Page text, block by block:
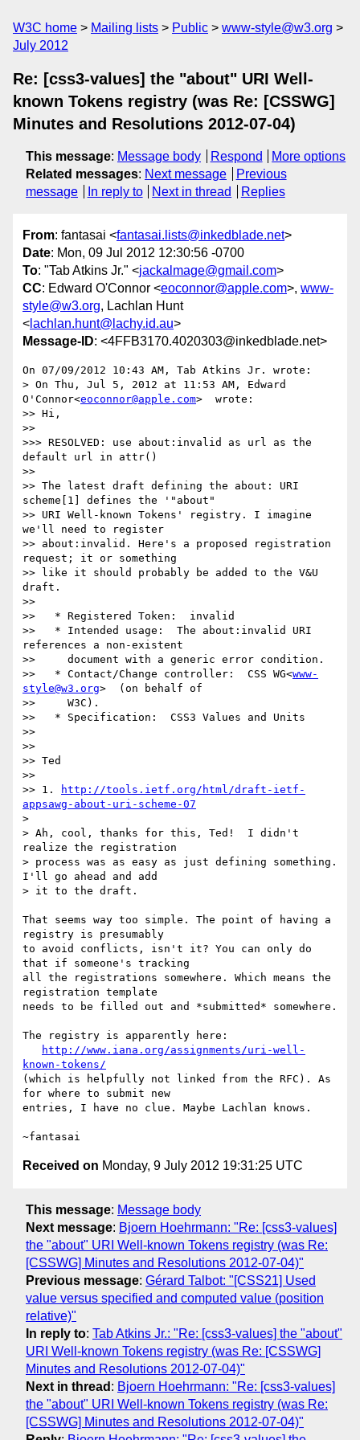
W3C home Mailing lists Public
www-style@w3.org
July 2012
Re: [css3-values] the "about" URI Well-
known Tokens registry (was Re: [CSSWG]
Minutes and Resolutions 2012-07-04)
This message: Message body Respond
More options
Related messages: Next message
Previous
message
In reply to Next in thread Replies
From: fantasai <fantasai.lists@inkedblade.net>
Date: Mon, 09 Jul 2012 12:30:56 -0700
To: "Tab Atkins Jr." <jackalmage@gmail.com>
CC: Edward O'Connor <eoconnor@apple.com>, www-
style@w3.org, Lachlan Hunt
< lachlan.hunt@lachy.id.au>
Message-ID: <4FFB3170.4020303@inkedblade.net>
On 07/09/2012 10:43 AM, Tab Atkins Jr. wrote:
> On Thu, Jul 5, 2012 at 11:53 AM, Edward
O'Connor<eoconnor@apple.com>  wrote:
>> Hi,
>>
>>> RESOLVED: use about:invalid as url as the
default url in attr()
>>
>> The latest draft defining the about: URI
scheme[1] defines the '"about"
>> URI Well-known Tokens' registry. I imagine
we'll need to register
>> about:invalid. Here's a proposed registration
request; it or something
>> like it should probably be added to the V&U
draft.
>>
>>   * Registered Token:  invalid
>>   * Intended usage:  The about:invalid URI
references a non-existent
>>     document with a generic error condition.
>>   * Contact/Change controller:  CSS WG<www-
style@w3.org>  (on behalf of
>>     W3C).
>>   * Specification:  CSS3 Values and Units
>>
>>
>> Ted
>>
>> 1.
http://tools.ietf.org/html/draft-ietf-
appsawg-about-uri-scheme-07
>
> Ah, cool, thanks for this, Ted!  I didn't
realize the registration
> process was as easy as just defining something.
I'll go ahead and add
> it to the draft.
That seems way too simple. The point of having a
registry is presumably
to avoid conflicts, isn't it? You can only do
that if someone's tracking
all the registrations somewhere. Which means the
registration template
needs to be filled out and *submitted* somewhere.
The registry is apparently here:
http://www.iana.org/assignments/uri-well-
known-tokens/
(which is helpfully not linked from the RFC). As
for where to submit new
entries, I have no clue. Maybe Lachlan knows.
Received on Monday, 9 July 2012 19:31:25 UTC
This message: Message body
Next message: Bjoern Hoehrmann: "Re: [css3-values]
the "about" URI Well-known Tokens registry (was Re:
[CSSWG] Minutes and Resolutions 2012-07-04)"
Previous message: Gérard Talbot: "[CSS21] Used
value versus specified and computed value (position
relative)"
In reply to: Tab Atkins Jr.: "Re: [css3-values] the "about"
URI Well-known Tokens registry (was Re: [CSSWG]
Minutes and Resolutions 2012-07-04)"
Next in thread : Bjoern Hoehrmann: "Re: [css3-values]
the "about" URI Well-known Tokens registry (was Re:
[CSSWG] Minutes and Resolutions 2012-07-04)"